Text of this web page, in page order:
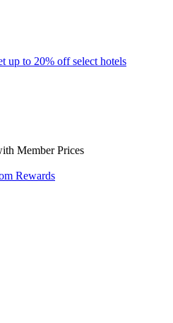
up to 20% off select hotels
Member Prices
Rewards